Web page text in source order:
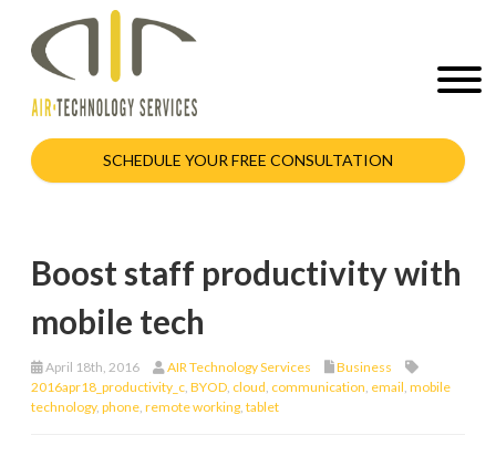
SCHEDULE YOUR FREE CONSULTATION
Boost staff productivity with
mobile tech
April 18th, 2016 AIR Technology Services
Business
2016apr18_productivity_c BYOD cloud communication email mobile
technology, phone remote working tablet